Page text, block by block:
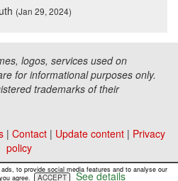
(Jan 29, 2024)
logos, services used on
for informational purposes only.
trademarks of their
| Contact | Update content | Privacy
policy
Information2015 - 2026
to provide social media features and to analyse our
agree.
ACCEPT See details